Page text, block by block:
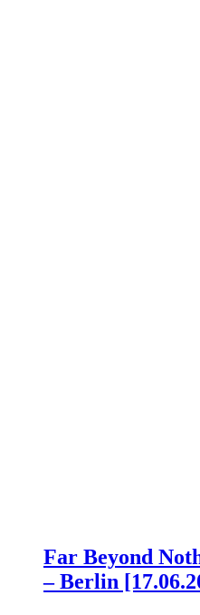
Far Beyond
– Berlin